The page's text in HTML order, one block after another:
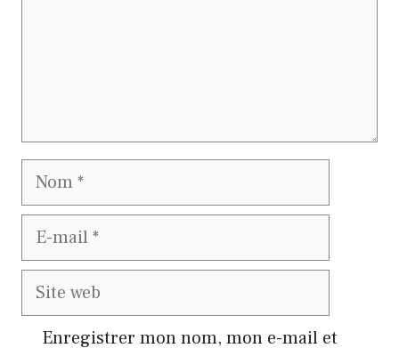
Nom
E-
Site
Enregistrer mon nom, mon e-mail et